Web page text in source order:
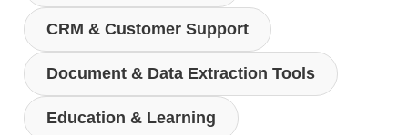
CRM & Customer Support
Document & Data Extraction Tools
Education & Learning